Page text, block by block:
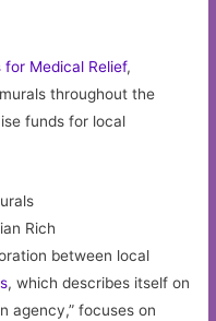
for Medical Relief,
throughout the
funds for local
Rich
between local
, which describes itself on
agency,” focuses on